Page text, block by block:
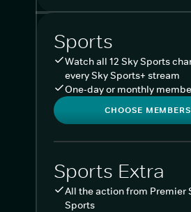
Sports
Watch all 12 Sky Sports
every Sky Sports+ stream
One-day or monthly
CHOOSE
Sports Extra
All the action from Premier
Sports